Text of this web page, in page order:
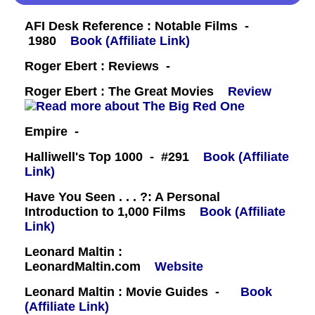
AFI Desk Reference : Notable Films -
1980
Book (Affiliate Link)
Roger Ebert : Reviews -
Roger Ebert : The Great Movies
Review
Empire -
Halliwell's Top 1000 - #291
Book (Affiliate
Link)
Have You Seen . . . ?: A Personal
Introduction to 1,000 Films
Book (Affiliate
Link)
Leonard Maltin :
LeonardMaltin.com
Website
Leonard Maltin : Movie Guides -
Book
(Affiliate Link)